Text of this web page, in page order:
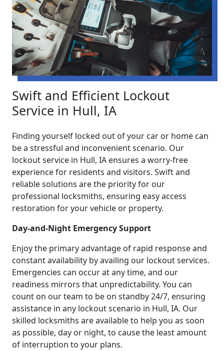
Swift and Efficient Lockout
Service in Hull, IA
Finding yourself locked out of your car or home can
be a stressful and inconvenient scenario. Our
lockout service in Hull, IA ensures a worry-free
experience for residents and visitors. Swift and
reliable solutions are the priority for our
professional locksmiths, ensuring easy access
restoration for your vehicle or property.
Day-and-Night Emergency Support
Enjoy the primary advantage of rapid response and
constant availability by availing our lockout services.
Emergencies can occur at any time, and our
readiness mirrors that unpredictability. You can
count on our team to be on standby 24/7, ensuring
assistance in any lockout scenario in Hull, IA. Our
skilled locksmiths are available to help you as soon
as possible, day or night, to cause the least amount
of interruption to your plans.